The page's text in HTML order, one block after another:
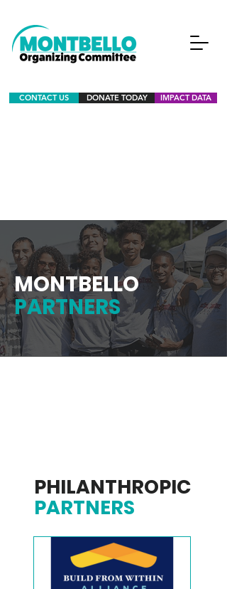
CONTACT US DONATE TODAY IMPACT DATA
MONTBELLO
PARTNERS
PHILANTHROPIC
PARTNERS